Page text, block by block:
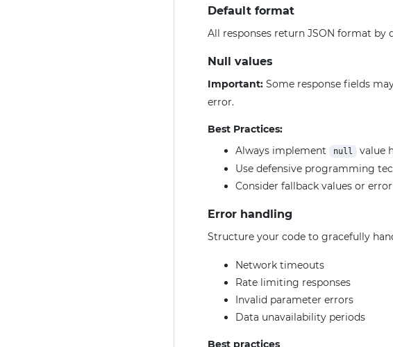
Default format
All responses return JSON format by
Null values
Important: Some response fields
error.
Best Practices:
Always implement
null
value
Use defensive programming
Consider fallback values or
Error handling
Structure your code to gracefully
Network timeouts
Rate limiting responses
Invalid parameter errors
Data unavailability periods
Best practices